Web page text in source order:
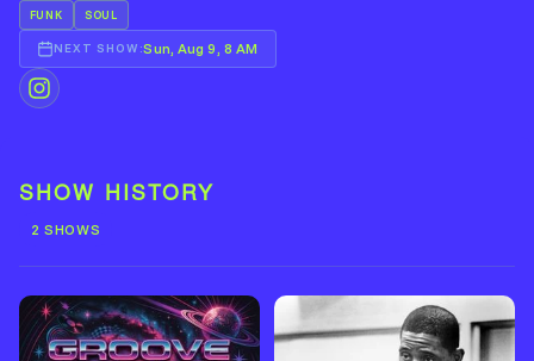
FUNK SOUL
NEXT SHOW:Sun, Aug 9, 8 AM
SHOW HISTORY
2 SHOWS